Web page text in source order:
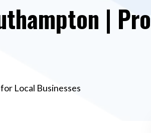
|
Local Businesses